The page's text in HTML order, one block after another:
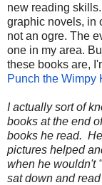
new reading
graphic novels, in
not an ogre. The
one in my area.
these books are,
Punch the Wimpy
I actually sort of
books at the end
books he read.
pictures helped
when he wouldn't
sat down and